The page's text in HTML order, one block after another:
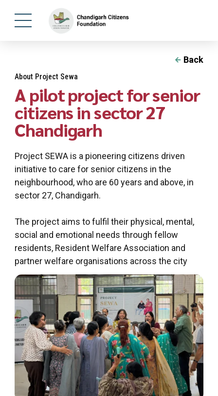
Back
About Project Sewa
A pilot project for senior
citizens in sector 27
Chandigarh
Project SEWA is a pioneering citizens driven
initiative to care for senior citizens in the
neighbourhood, who are 60 years and above, in
sector 27, Chandigarh.
The project aims to fulfil their physical, mental,
social and emotional needs through fellow
residents, Resident Welfare Association and
partner welfare organisations across the city